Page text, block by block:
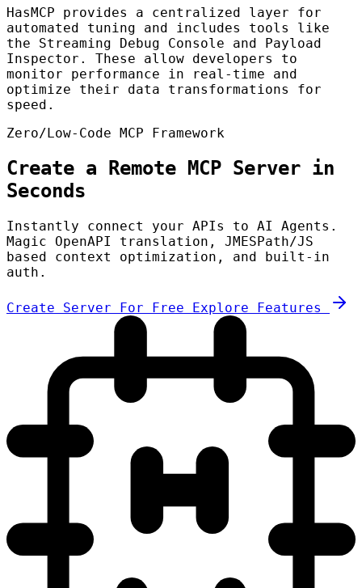
HasMCP provides a centralized layer for
automated tuning and includes tools like
the Streaming Debug Console and Payload
Inspector. These allow developers to
monitor performance in real-time and
optimize their data transformations for
speed.
Zero/Low-Code MCP Framework
Create a Remote MCP Server in
Seconds
Instantly connect your APIs to AI Agents.
Magic OpenAPI translation, JMESPath/JS
based context optimization, and built-in
auth.
Create Server For Free Explore Features